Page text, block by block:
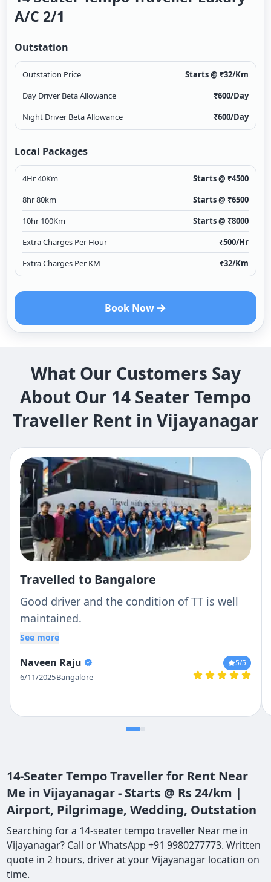
A/c 2/1
Outstation
Outstation Price Starts @ ₹32/Km
Day Driver Beta Allowance
₹600/Day
Night Driver Beta Allowance
₹600/Day
Local Packages
4Hr 40Km Starts @ ₹4500
8hr 80km
Starts @ ₹6500
10hr 100Km
Starts @ ₹8000
Extra Charges Per Hour
₹500/Hr
Extra Charges Per KM
₹32/Km
Book Now
What Our Customers Say
About Our 14 Seater Tempo
Traveller Rent in Vijayanagar
Travelled to Bangalore
Good driver and the condition of TT is well
maintained.
See more
Naveen Raju
6/11/2025Bangalore
5/5
14-Seater Tempo Traveller for Rent Near
Me in Vijayanagar - Starts @ Rs 24/km |
Airport, Pilgrimage, Wedding, Outstation
Searching for a 14-seater tempo traveller Near me in
Vijayanagar? Call or WhatsApp +91 9980277773. Written
quote in 2 hours, driver at your Vijayanagar location on
time.